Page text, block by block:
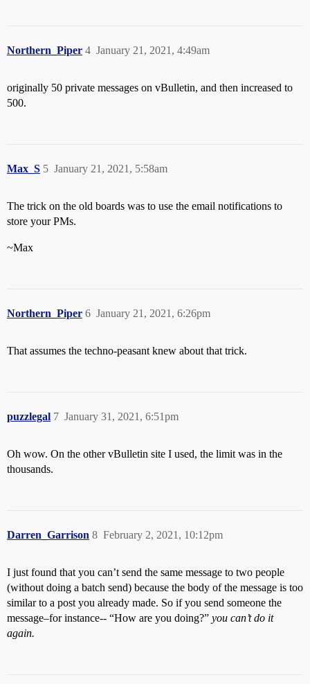
Northern_Piper January 21, 2021, 4:49am
4
originally 50 private messages on vBulletin, and then increased to
500.
Max_S January 21, 2021, 5:58am
5
The trick on the old boards was to use the email notifications to
store your PMs.
~Max
Northern_Piper January 21, 2021, 6:26pm
6
That assumes the techno-peasant knew about that trick.
puzzlegal January 31, 2021, 6:51pm
7
Oh wow. On the other vBulletin site I used, the limit was in the
thousands.
Darren_Garrison February 2, 2021, 10:12pm
8
I just found that you can’t send the same message to two people
(without doing a batch send) because the body of the message is too
similar to a post you already made. So if you send someone the
message–for instance-- “How are you doing?” you can’t do it
again.